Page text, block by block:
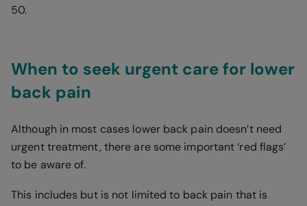
50.
When to seek urgent care for lower
back pain
Although in most cases lower back pain doesn’t need
urgent treatment, there are some important ‘red flags’
to be aware of.
This includes but is not limited to back pain that is